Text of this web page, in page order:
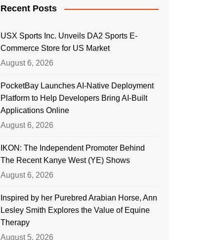
Recent Posts
USX Sports Inc. Unveils DA2 Sports E-
Commerce Store for US Market
August 6, 2026
PocketBay Launches AI-Native Deployment
Platform to Help Developers Bring AI-Built
Applications Online
August 6, 2026
IKON: The Independent Promoter Behind
The Recent Kanye West (YE) Shows
August 6, 2026
Inspired by her Purebred Arabian Horse, Ann
Lesley Smith Explores the Value of Equine
Therapy
August 5, 2026